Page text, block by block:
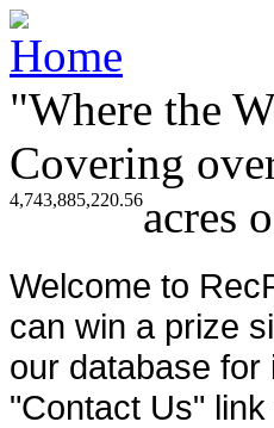
"Where the
Covering
4,743,885,220.56acres
Welcome to
can win a prize
our database
"Contact Us"